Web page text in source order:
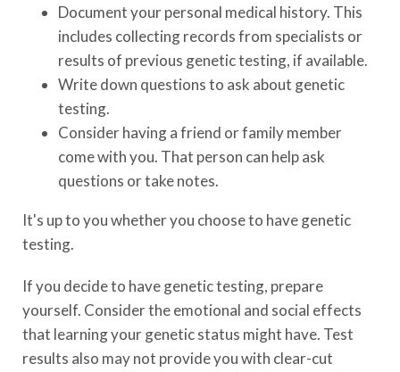
Document your personal medical history. This
includes collecting records from specialists or
results of previous genetic testing, if available.
Write down questions to ask about genetic
testing.
Consider having a friend or family member
come with you. That person can help ask
questions or take notes.
It's up to you whether you choose to have genetic
testing.
If you decide to have genetic testing, prepare
yourself. Consider the emotional and social effects
that learning your genetic status might have. Test
results also may not provide you with clear-cut